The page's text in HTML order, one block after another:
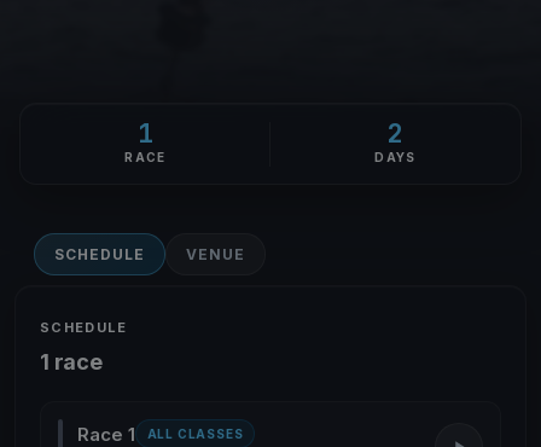
1
RACE
2
DAYS
SCHEDULE VENUE
SCHEDULE
1 race
Race 1 ALL CLASSES